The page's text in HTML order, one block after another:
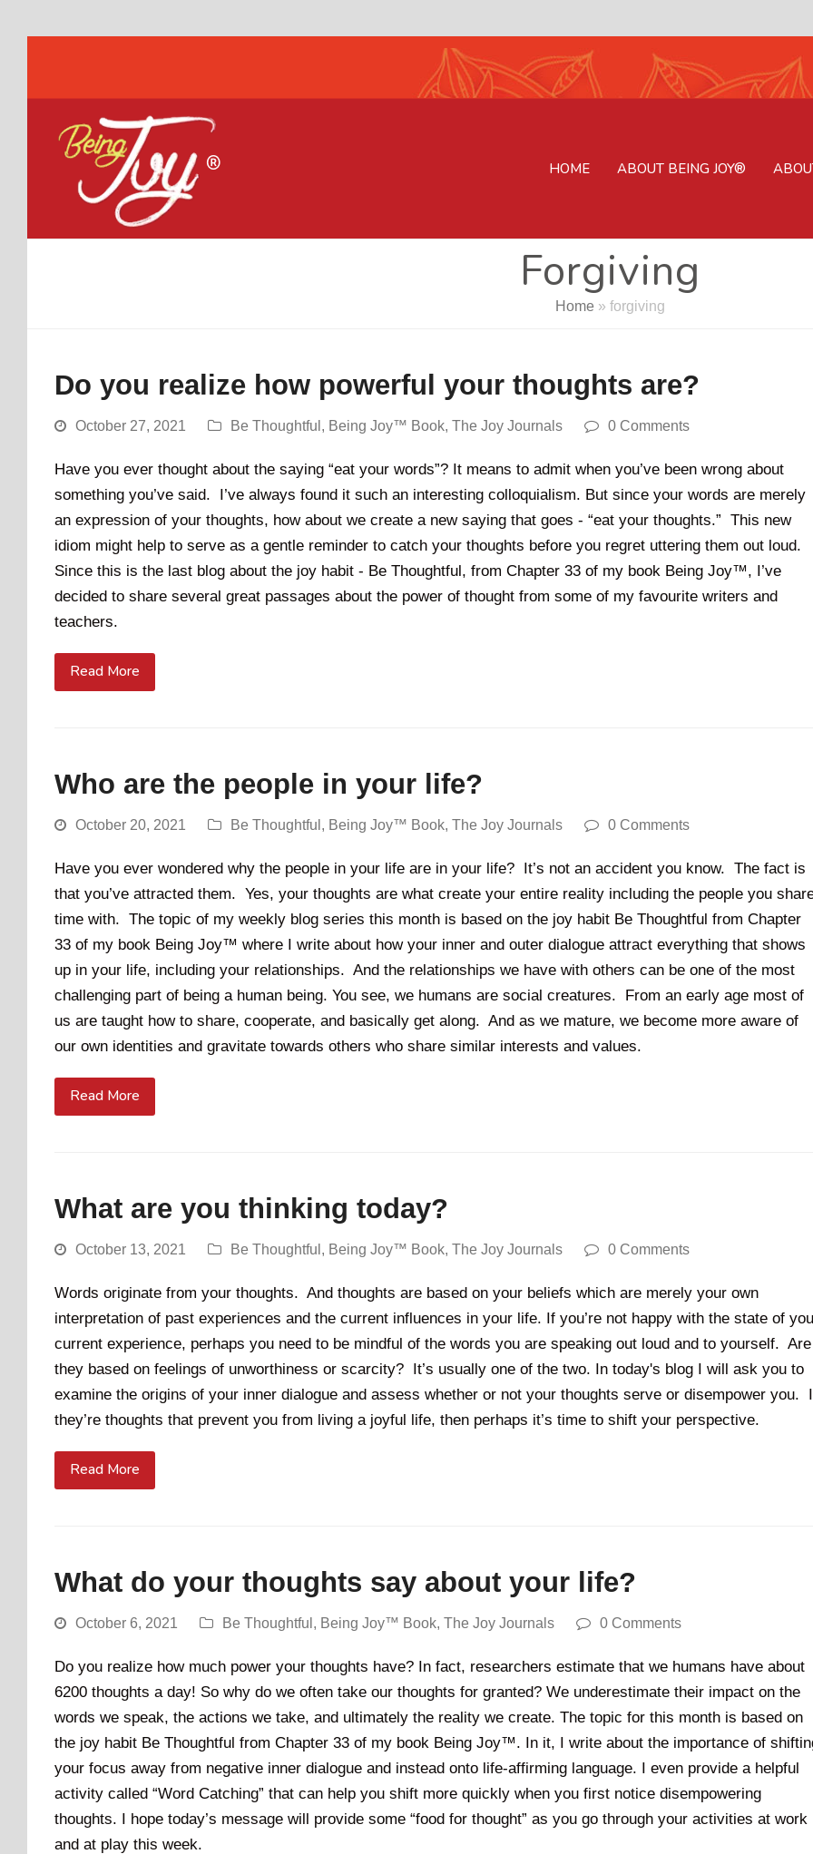
HOME ABOUT BEING JOY®
Forgiving
Home » forgiving
Do you realize how powerful your thoughts are?
October 27, 2021 Be Thoughtful , Being Joy™ Book, The Joy Journals 0 Comments
Have you ever thought about the saying “eat your words”? It means to admit when you’ve been wrong about
something you’ve said. I’ve always found it such an interesting colloquialism. But since your words are merely
an expression of your thoughts, how about we create a new saying that goes - “eat your thoughts.” This new
idiom might help to serve as a gentle reminder to catch your thoughts before you regret uttering them out loud.
Since this is the last blog about the joy habit - Be Thoughtful, from Chapter 33 of my book Being Joy™, I’ve
decided to share several great passages about the power of thought from some of my favourite writers and
teachers.
Read More
Who are the people in your life?
October 20, 2021 Be Thoughtful , Being Joy™ Book, The Joy Journals 0 Comments
Have you ever wondered why the people in your life are in your life? It’s not an accident you know. The fact is
that you’ve attracted them. Yes, your thoughts are what create your entire reality including the people you
time with. The topic of my weekly blog series this month is based on the joy habit Be Thoughtful from Chapter
33 of my book Being Joy™ where I write about how your inner and outer dialogue attract everything that shows
up in your life, including your relationships. And the relationships we have with others can be one of the most
challenging part of being a human being. You see, we humans are social creatures. From an early age most of
us are taught how to share, cooperate, and basically get along. And as we mature, we become more aware of
our own identities and gravitate towards others who share similar interests and values.
Read More
What are you thinking today?
October 13, 2021 Be Thoughtful , Being Joy™ Book, The Joy Journals 0 Comments
Words originate from your thoughts. And thoughts are based on your beliefs which are merely your own
interpretation of past experiences and the current influences in your life. If you’re not happy with the state of
current experience, perhaps you need to be mindful of the words you are speaking out loud and to yourself. Are
they based on feelings of unworthiness or scarcity? It’s usually one of the two. In today's blog I will ask you to
examine the origins of your inner dialogue and assess whether or not your thoughts serve or disempower you.
they’re thoughts that prevent you from living a joyful life, then perhaps it’s time to shift your perspective.
Read More
What do your thoughts say about your life?
October 6, 2021 Be Thoughtful , Being Joy™ Book, The Joy Journals 0 Comments
Do you realize how much power your thoughts have? In fact, researchers estimate that we humans have about
6200 thoughts a day! So why do we often take our thoughts for granted? We underestimate their impact on the
words we speak, the actions we take, and ultimately the reality we create. The topic for this month is based on
the joy habit Be Thoughtful from Chapter 33 of my book Being Joy™. In it, I write about the importance of
your focus away from negative inner dialogue and instead onto life-affirming language. I even provide a helpful
activity called “Word Catching” that can help you shift more quickly when you first notice disempowering
thoughts. I hope today’s message will provide some “food for thought” as you go through your activities at work
and at play this week.